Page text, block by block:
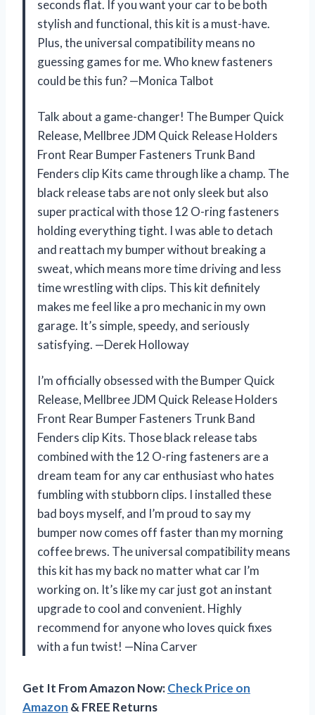
seconds flat. If you want your car to be both
stylish and functional, this kit is a must-have.
Plus, the universal compatibility means no
guessing games for me. Who knew fasteners
could be this fun? —Monica Talbot
Talk about a game-changer! The Bumper Quick
Release, Mellbree JDM Quick Release Holders
Front Rear Bumper Fasteners Trunk Band
Fenders clip Kits came through like a champ. The
black release tabs are not only sleek but also
super practical with those 12 O-ring fasteners
holding everything tight. I was able to detach
and reattach my bumper without breaking a
sweat, which means more time driving and less
time wrestling with clips. This kit definitely
makes me feel like a pro mechanic in my own
garage. It’s simple, speedy, and seriously
satisfying. —Derek Holloway
I’m officially obsessed with the Bumper Quick
Release, Mellbree JDM Quick Release Holders
Front Rear Bumper Fasteners Trunk Band
Fenders clip Kits. Those black release tabs
combined with the 12 O-ring fasteners are a
dream team for any car enthusiast who hates
fumbling with stubborn clips. I installed these
bad boys myself, and I’m proud to say my
bumper now comes off faster than my morning
coffee brews. The universal compatibility means
this kit has my back no matter what car I’m
working on. It’s like my car just got an instant
upgrade to cool and convenient. Highly
recommend for anyone who loves quick fixes
with a fun twist! —Nina Carver
Get It From Amazon Now:Check Price on
Amazon & FREE Returns